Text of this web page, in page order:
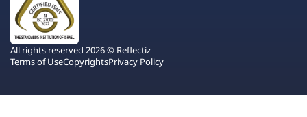
All rights reserved 2026 © Reflectiz
Terms of UseCopyrightsPrivacy Policy